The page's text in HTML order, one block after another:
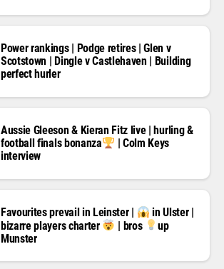
Power rankings | Podge retires | Glen v
Scotstown | Dingle v Castlehaven | Building
perfect hurler
Aussie Gleeson & Kieran Fitz live | hurling &
football finals bonanza
| Colm Keys
interview
Favourites prevail in Leinster |
in Ulster |
bizarre players charter
| bros
up
Munster